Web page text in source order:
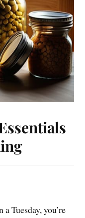
Tuesday, you’re